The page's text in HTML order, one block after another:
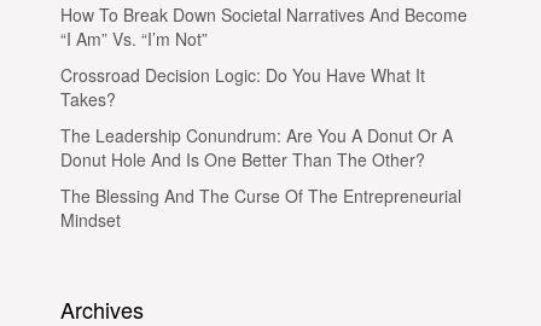
How To Break Down Societal Narratives And Become
“I Am” Vs. “I’m Not”
Crossroad Decision Logic: Do You Have What It
Takes?
The Leadership Conundrum: Are You A Donut Or A
Donut Hole And Is One Better Than The Other?
The Blessing And The Curse Of The Entrepreneurial
Mindset
Archives